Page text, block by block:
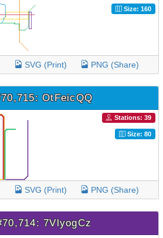
Size: 160
SVG (Print) PNG (Share)
OtFeicQQ
Stations: 39
Size: 80
SVG (Print) PNG (Share)
7VlyogCz